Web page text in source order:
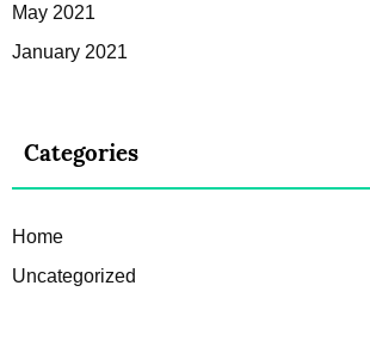
May 2021
January 2021
Categories
Home
Uncategorized